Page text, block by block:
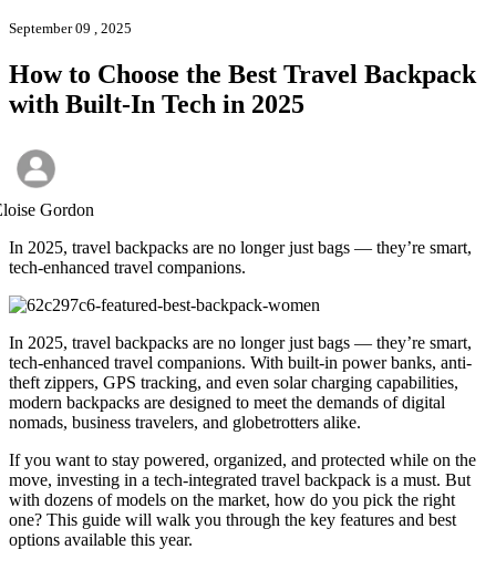
September 09 , 2025
How to Choose the Best Travel Backpack
with Built-In Tech in 2025
Gordon
In 2025, travel backpacks are no longer just bags — they’re smart,
tech-enhanced travel companions.
In 2025, travel backpacks are no longer just bags — they’re smart,
tech-enhanced travel companions. With built-in power banks, anti-
theft zippers, GPS tracking, and even solar charging capabilities,
modern backpacks are designed to meet the demands of digital
nomads, business travelers, and globetrotters alike.
If you want to stay powered, organized, and protected while on the
move, investing in a tech-integrated travel backpack is a must. But
with dozens of models on the market, how do you pick the right
one? This guide will walk you through the key features and best
options available this year.